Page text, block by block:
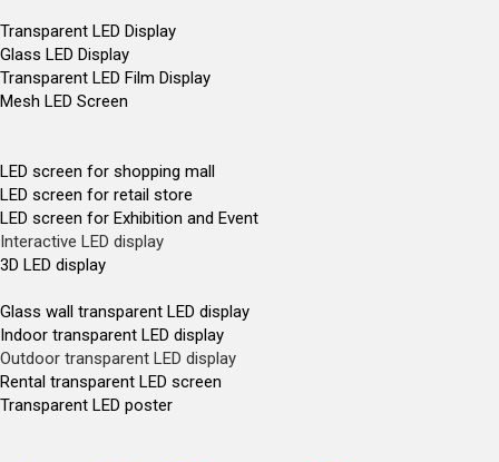
Transparent LED Display
Glass LED Display
Transparent LED Film Display
Mesh LED Screen
LED screen for shopping mall
LED screen for retail store
LED screen for Exhibition and Event
Interactive LED display
3D LED display
Glass wall transparent LED display
Indoor transparent LED display
Outdoor transparent LED display
Rental transparent LED screen
Transparent LED poster